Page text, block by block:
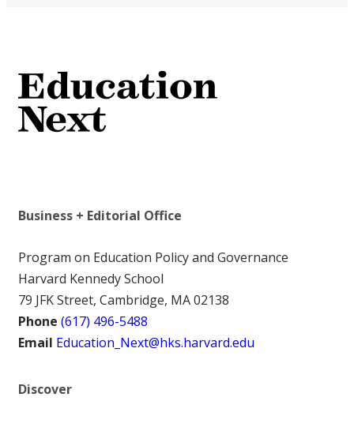
Business + Editorial Office
Program on Education Policy and Governance
Harvard Kennedy School
79 JFK Street, Cambridge, MA 02138
Phone (617) 496-5488
Email Education_Next@hks.harvard.edu
Discover